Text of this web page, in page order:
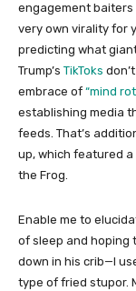
engagement
very own virality for
predicting what
Trump’s TikToks
embrace of “mind
establishing media
feeds. That’s
up, which featured
the Frog.
Enable me to
of sleep and hoping
down in his crib—I
type of fried stupor.